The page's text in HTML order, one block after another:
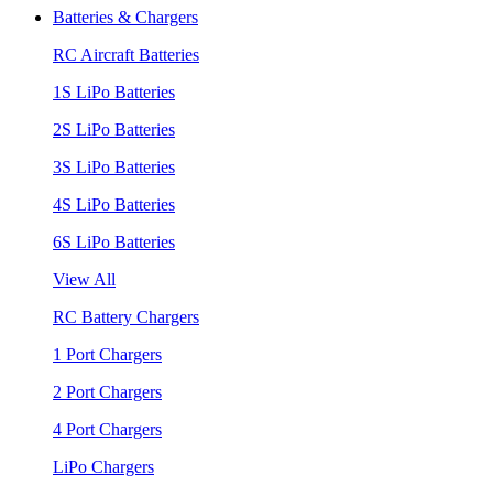
Batteries & Chargers
RC Aircraft Batteries
1S LiPo Batteries
2S LiPo Batteries
3S LiPo Batteries
4S LiPo Batteries
6S LiPo Batteries
View All
RC Battery Chargers
1 Port Chargers
2 Port Chargers
4 Port Chargers
LiPo Chargers